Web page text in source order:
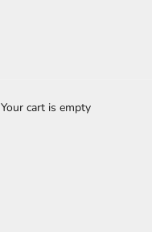
Your cart is empty